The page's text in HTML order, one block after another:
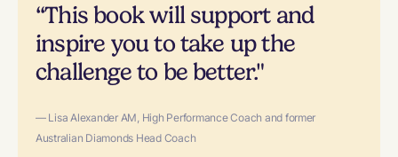
“This book will support and
inspire you to take up the
challenge to be better."
— Lisa Alexander AM, High Performance Coach and former
Australian Diamonds Head Coach